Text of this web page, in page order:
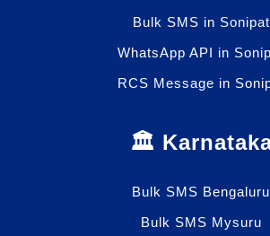
Bulk SMS in Sonipat
WhatsApp API in
RCS Message in
🏛️
Bulk SMS Bengaluru
Bulk SMS Mysuru